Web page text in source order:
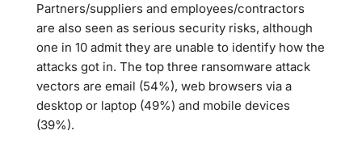
Partners/suppliers and employees/contractors
are also seen as serious security risks, although
one in 10 admit they are unable to identify how the
attacks got in. The top three ransomware attack
vectors are email (54%), web browsers via a
desktop or laptop (49%) and mobile devices
(39%).